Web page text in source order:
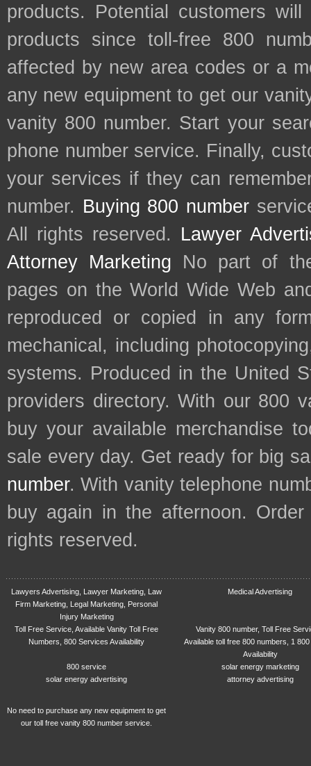
products. Potential customers
products since toll-free 800
affected by new area codes or a
any new equipment to get our
vanity 800 number. Start your
phone number service. Finally,
your services if they can
number. Buying 800 number
All rights reserved. Lawyer
Attorney Marketing No part of
pages on the World Wide Web
reproduced or copied in any
mechanical, including
systems. Produced in the United
providers directory. With our 800
buy your available merchandise
sale every day. Get ready for big
number. With vanity telephone
buy again in the afternoon.
rights reserved.
Lawyers Advertising, Lawyer Marketing, Law
Firm Marketing, Legal Marketing, Personal
Injury Marketing
Medical Advertising
Toll Free Service, Available Vanity Toll Free
Numbers, 800 Services Availability
Vanity 800 number, Toll Free
Available toll free 800 numbers, 1
Availability
800 service
solar energy marketing
solar energy advertising
attorney advertising
No need to purchase any new equipment to get
our toll free vanity 800 number service.